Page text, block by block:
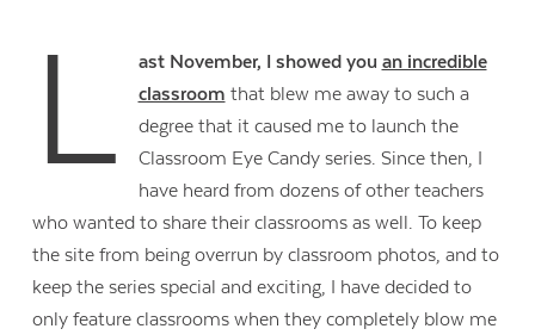
L ast November, I showed you an incredible
classroom that blew me away to such a
degree that it caused me to launch the
Classroom Eye Candy series. Since then, I
have heard from dozens of other teachers
who wanted to share their classrooms as well. To keep
the site from being overrun by classroom photos, and to
keep the series special and exciting, I have decided to
only feature classrooms when they completely blow me